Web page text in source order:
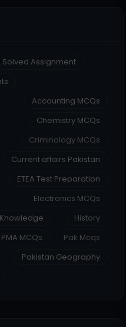
Assignment
Accounting MCQs
Chemistry MCQs
Criminology MCQs
Current affairs Pakistan
ETEA Test Preparation
Electronics MCQs
History
PMA MCQs
Pak Mcqs
Pakistan Geography